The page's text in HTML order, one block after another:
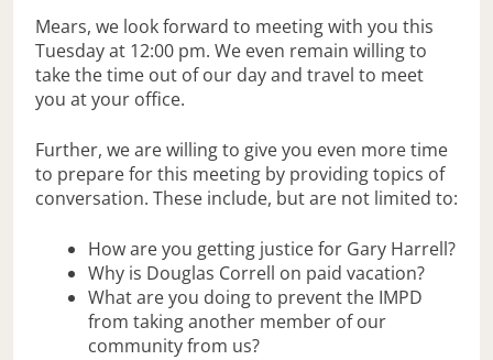
Mears, we look forward to meeting with you this
Tuesday at 12:00 pm. We even remain willing to
take the time out of our day and travel to meet
you at your office.
Further, we are willing to give you even more time
to prepare for this meeting by providing topics of
conversation. These include, but are not limited to:
How are you getting justice for Gary Harrell?
Why is Douglas Correll on paid vacation?
What are you doing to prevent the IMPD
from taking another member of our
community from us?